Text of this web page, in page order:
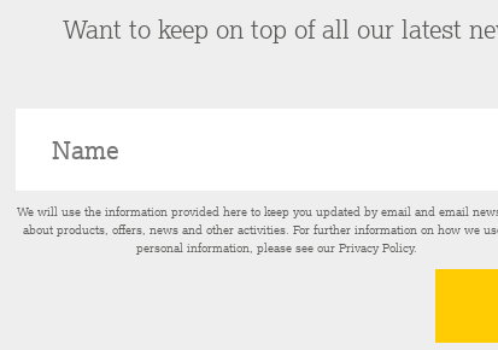
Want to keep on top of all our latest
We will use the information provided here to keep you updated by email and email
about products, offers, news and other activities. For further information on how we
personal information, please see our Privacy Policy.